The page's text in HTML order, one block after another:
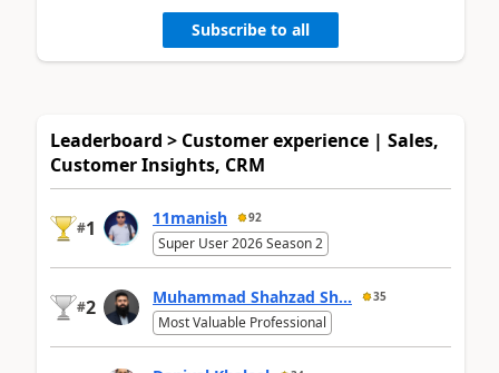
Subscribe to all
Leaderboard > Customer experience | Sales,
Customer Insights, CRM
#1 11manish 92
Super User 2026 Season 2
#2 Muhammad Shahzad Sh... 35
Most Valuable Professional